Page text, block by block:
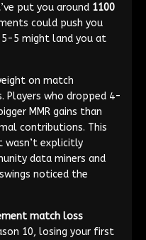
put you around 1100
could push you
5-5 might land you at
on match
Players who dropped 4-
MMR gains than
contributions. This
wasn’t explicitly
data miners and
noticed the
match loss
10, losing your first